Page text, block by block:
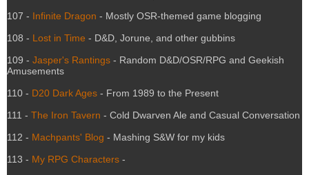
107 - Infinite Dragon - Mostly OSR-themed game blogging
108 - Lost in Time - D&D, Jorune, and other gubbins
109 - Jasper's Rantings - Random D&D/OSR/RPG and Geekish
Amusements
110 - D20 Dark Ages - From 1989 to the Present
111 - The Iron Tavern - Cold Dwarven Ale and Casual Conversation
112 - Machpants' Blog - Mashing S&W for my kids
113 - My RPG Characters -